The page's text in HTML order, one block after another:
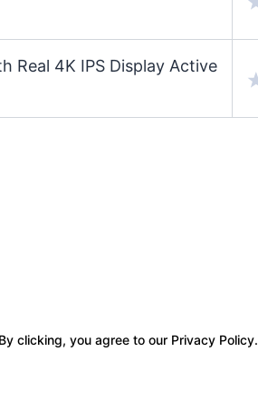
Real 4K IPS Display Active
clicking, you agree to our Privacy Policy.